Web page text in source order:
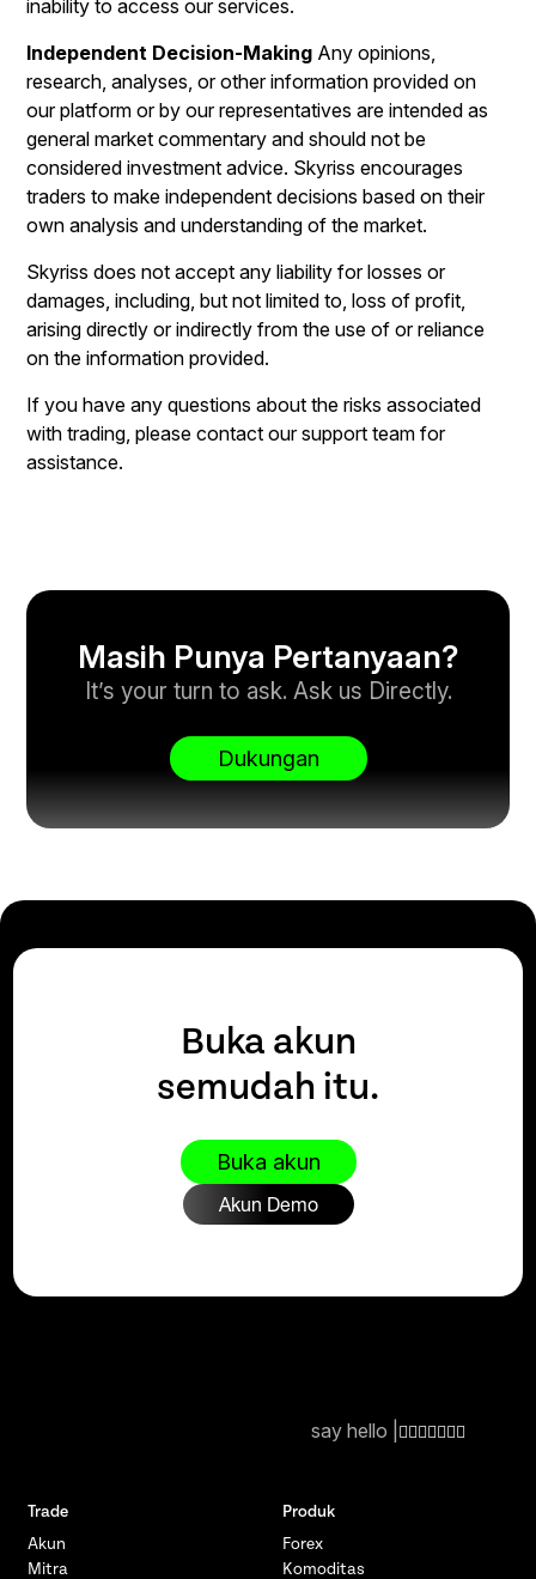
inability to access our services.
Independent Decision-Making Any opinions,
research, analyses, or other information provided on
our platform or by our representatives are intended as
general market commentary and should not be
considered investment advice. Skyriss encourages
traders to make independent decisions based on their
own analysis and understanding of the market.
Skyriss does not accept any liability for losses or
damages, including, but not limited to, loss of profit,
arising directly or indirectly from the use of or reliance
on the information provided.
If you have any questions about the risks associated
with trading, please contact our support team for
assistance.
Masih Punya Pertanyaan?
It’s your turn to ask. Ask us Directly.
Dukungan
Buka akun
semudah itu.
Buka akun
Akun Demo
say hello |
Trade
Akun
Mitra
Produk
Forex
Komoditas